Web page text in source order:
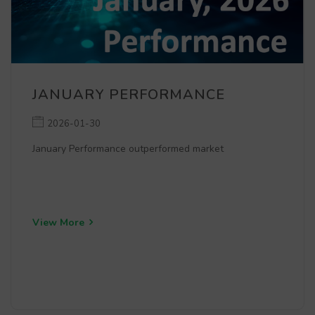
JANUARY PERFORMANCE
2026-01-30
January Performance outperformed market
View More